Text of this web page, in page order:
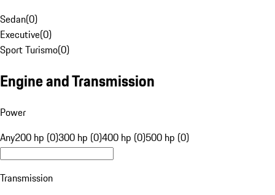
Sedan(0)
Executive(0)
Sport Turismo(0)
Engine and Transmission
Power
Any200 hp (0)300 hp (0)400 hp (0)500 hp (0)
Transmission